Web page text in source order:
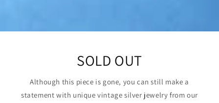
SOLD OUT
Although this piece is gone, you can still make a
statement with unique vintage silver jewelry from our